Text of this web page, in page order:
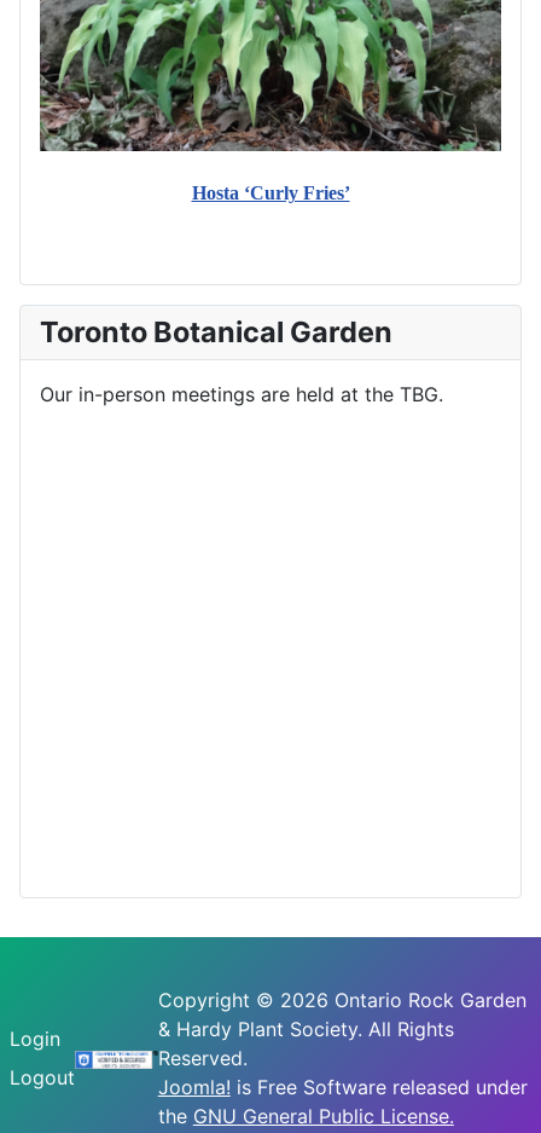
Hosta ‘Curly Fries’
Toronto Botanical Garden
Our in-person meetings are held at the TBG.
Login
Logout
Copyright © 2026 Ontario Rock Garden
& Hardy Plant Society. All Rights
Reserved.
Joomla! is Free Software released under
the GNU General Public License.